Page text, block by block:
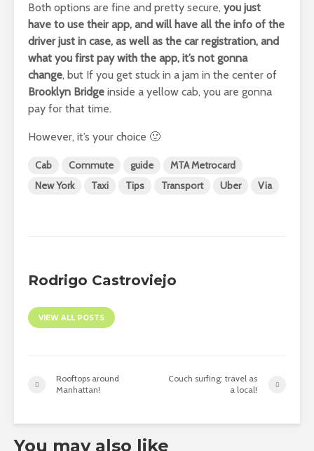
Both options are fine and pretty secure, you just
have to use their app, and will have all the info of the
driver just in case, as well as the car registration, and
what you first pay with the app, it’s not gonna
change, but If you get stuck in a jam in the center of
Brooklyn Bridge inside a yellow cab, you are gonna
pay for that time.
However, it’s your choice 🙂
Cab Commute guide
MTA Metrocard
New York
Taxi Tips Transport Uber Via
Rodrigo Castroviejo
VIEW ALL POSTS
Rooftops around
Manhattan!
Couch surfing: travel as
a local!
You may also like